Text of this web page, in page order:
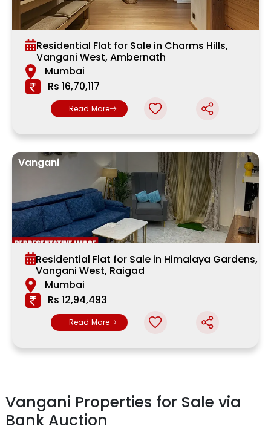
Residential Flat for Sale in Charms Hills,
Vangani West, Ambernath
Mumbai
Rs 16,70,117
Read More
Vangani
Residential Flat for Sale in Himalaya Gardens,
Vangani West, Raigad
Mumbai
Rs 12,94,493
Read More
Vangani Properties for Sale via
Bank Auction